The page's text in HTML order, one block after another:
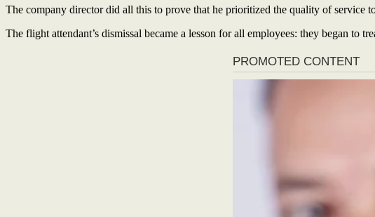
The company director did all this to prove that he prioritized the quality of service
The flight attendant’s dismissal became a lesson for all employees: they began to